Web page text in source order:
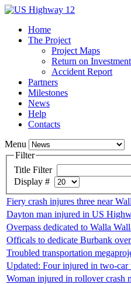
Home
The Project
Project Maps
Return on Investment
Accident Report
Partners
Milestones
News
Help
Contacts
Menu
Filter
Title Filter
Display #
Fiery crash injures three near
Dayton man injured in US
Overpass dedicated to Walla
Officals to dedicate Burbank
Troubled transportation
Updated: Four injured in two-car
Woman injured in rollover crash